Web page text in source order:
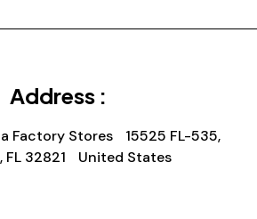
Address :
Factory Stores 15525 FL-535,
FL 32821 United States